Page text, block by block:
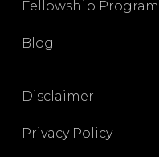
Fellowship Program
Blog
Disclaimer
Privacy Policy